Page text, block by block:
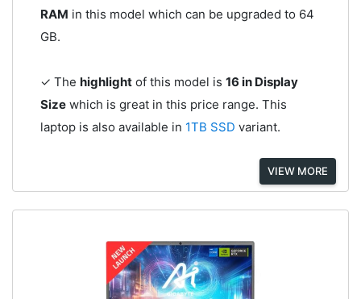
RAM in this model which can be upgraded to 64
GB.
✓ The highlightof this model is 16 in Display
Sizewhich is great in this price range. This
laptop is also available in 1TB SSD variant.
VIEW MORE